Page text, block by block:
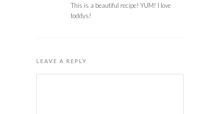
This is a beautiful recipe! YUM! I love
toddys!
LEAVE A REPLY